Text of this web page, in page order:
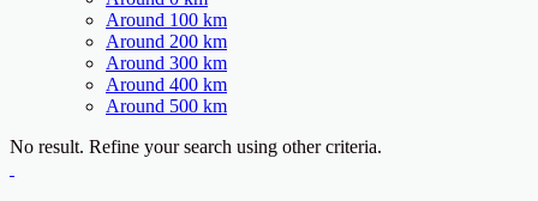
Around 100 km
Around 200 km
Around 300 km
Around 400 km
Around 500 km
No result. Refine your search using other criteria.